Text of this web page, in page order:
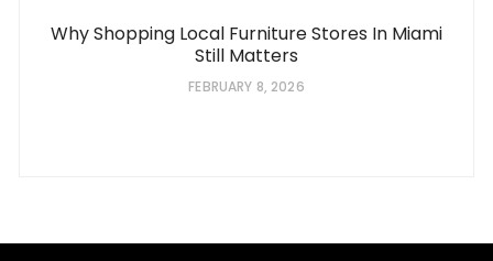
Why Shopping Local Furniture Stores In Miami
Still Matters
FEBRUARY 8, 2026